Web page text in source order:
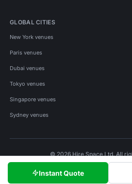
Instant Quote
GLOBAL CITIES
New York venues
Paris venues
Dubai venues
Tokyo venues
Singapore venues
Sydney venues
© 2026 Hire Space Ltd. All
Privacy